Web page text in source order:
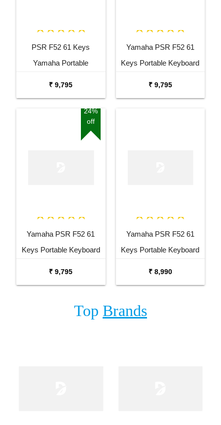
PSR F52 61 Keys
Yamaha Portable
Bag and Amee Grey
₹ 9,795
Yamaha PSR F52 61
Keys Portable Keyboard
₹ 9,795
24%
off
Yamaha PSR F52 61
Keys Portable Keyboard
₹ 9,795
Yamaha PSR F52 61
Keys Portable Keyboard
₹ 8,990
Top Brands